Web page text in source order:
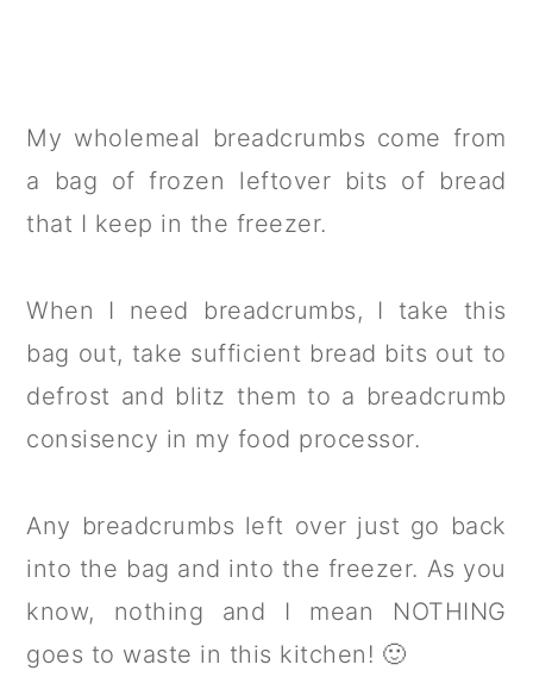
My wholemeal breadcrumbs come from
a bag of frozen leftover bits of bread
that I keep in the freezer.
When I need breadcrumbs, I take this
bag out, take sufficient bread bits out to
defrost and blitz them to a breadcrumb
consisency in my food processor.
Any breadcrumbs left over just go back
into the bag and into the freezer. As you
know, nothing and I mean NOTHING
goes to waste in this kitchen! 🙂